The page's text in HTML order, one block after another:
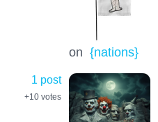
on {nations}
1 post
+10 votes